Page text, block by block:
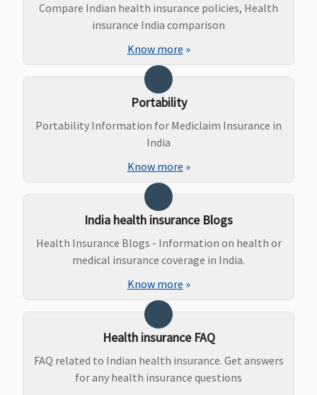
Bariatric Surgery
Not covered Not covered
Ayush Benefit
​Covered, No
Sub limits
Sub
Compare Indian health insurance policies, Health
insurance India comparison
Know more »
Portability
Portability Information for Mediclaim Insurance in
India
Know more »
India health insurance Blogs
Health Insurance Blogs - Information on health or
medical insurance coverage in India.
Know more »
Health insurance FAQ
FAQ related to Indian health insurance. Get answers
for any health insurance questions